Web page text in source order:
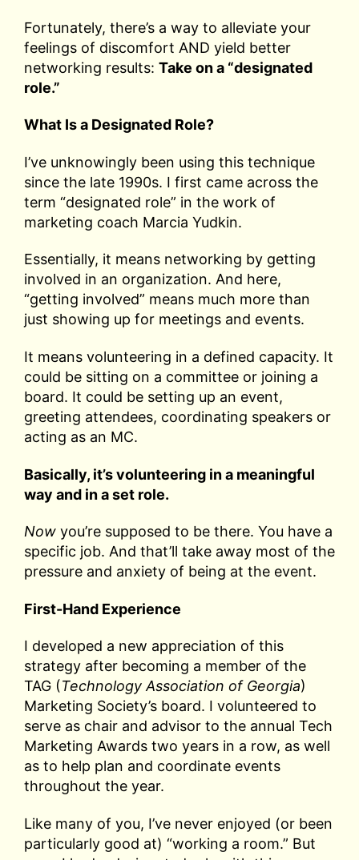
Fortunately, there’s a way to alleviate your
feelings of discomfort AND yield better
networking results: Take on a “designated
role.”
What Is a Designated Role?
I’ve unknowingly been using this technique
since the late 1990s. I first came across the
term “designated role” in the work of
marketing coach Marcia Yudkin.
Essentially, it means networking by getting
involved in an organization. And here,
“getting involved” means much more than
just showing up for meetings and events.
It means volunteering in a defined capacity. It
could be sitting on a committee or joining a
board. It could be setting up an event,
greeting attendees, coordinating speakers or
acting as an MC.
Basically, it’s volunteering in a meaningful
way and in a set role.
Now you’re supposed to be there. You have a
specific job. And that’ll take away most of the
pressure and anxiety of being at the event.
First-Hand Experience
I developed a new appreciation of this
strategy after becoming a member of the
TAG (Technology Association of Georgia)
Marketing Society’s board. I volunteered to
serve as chair and advisor to the annual Tech
Marketing Awards two years in a row, as well
as to help plan and coordinate events
throughout the year.
Like many of you, I’ve never enjoyed (or been
particularly good at) “working a room.” But